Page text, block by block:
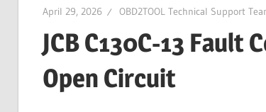
April 29, 2026 OBD2TOOL Technical Support
JCB C130C-13 Fault
Open Circuit